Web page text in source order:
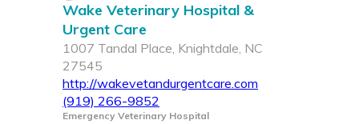
Wake Veterinary Hospital &
Urgent Care
1007 Tandal Place, Knightdale, NC
27545
http://wakevetandurgentcare.com
(919) 266-9852
Emergency Veterinary Hospital